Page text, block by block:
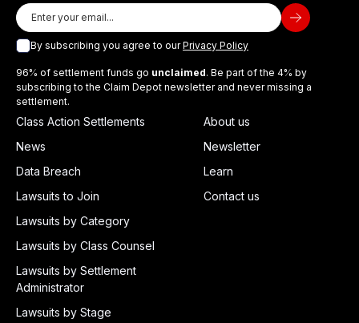
By subscribing you agree to ourPrivacy Policy
96% of settlement funds go unclaimed. Be part of the 4% by
subscribing to the Claim Depot newsletter and never missing a
settlement.
Class Action Settlements
News
Data Breach
Lawsuits to Join
Lawsuits by Category
Lawsuits by Class Counsel
Lawsuits by Settlement
Administrator
Lawsuits by Stage
About us
Newsletter
Learn
Contact us